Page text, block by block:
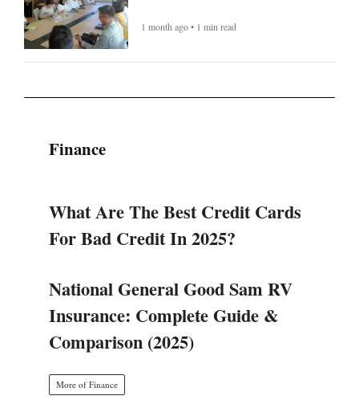
1 month ago • 1 min read
Finance
What Are The Best Credit Cards
For Bad Credit In 2025?
National General Good Sam RV
Insurance: Complete Guide &
Comparison (2025)
More of Finance